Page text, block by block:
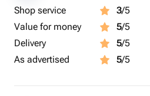
Shop service 3/5
Value for money
5/5
Delivery
5/5
As advertised
5/5